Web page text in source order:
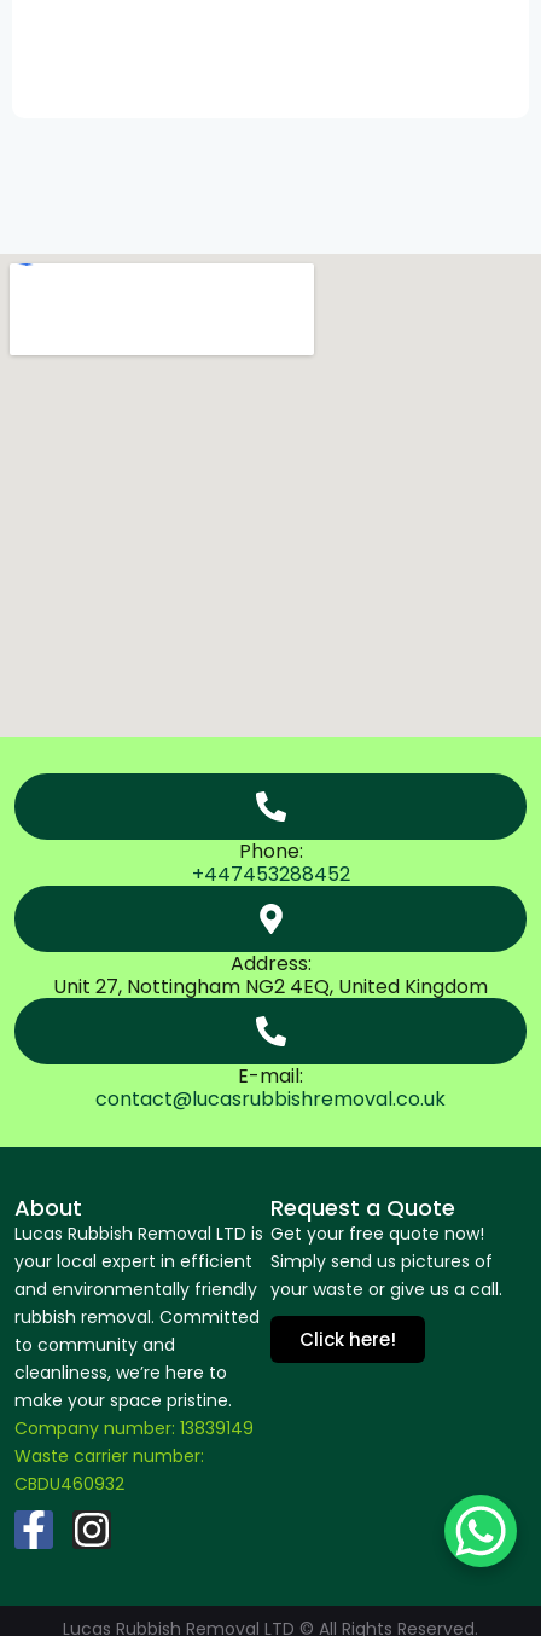
Phone:
+447453288452
Address:
Unit 27, Nottingham NG2 4EQ, United Kingdom
E-mail:
contact@lucasrubbishremoval.co.uk
About
Lucas Rubbish Removal LTD is
your local expert in efficient
and environmentally friendly
rubbish removal. Committed
to community and
cleanliness, we’re here to
make your space pristine.
Company number: 13839149
Waste carrier number:
CBDU460932
F
c
I
s
Request a Quote
Get your free quote now!
Simply send us pictures of
your waste or give us a call.
Click here!
Lucas Rubbish Removal LTD © All Rights Reserved.